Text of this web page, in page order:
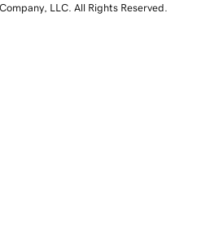
LLC. All Rights Reserved.